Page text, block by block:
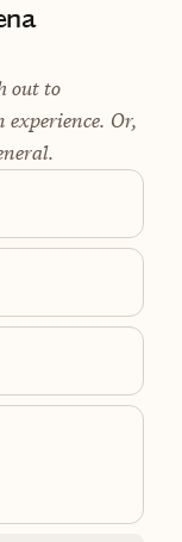
out to
experience. Or,